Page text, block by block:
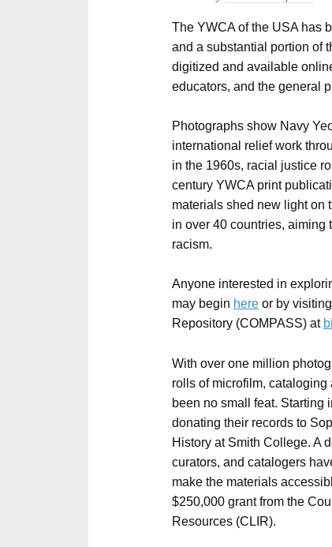
The YWCA of the USA has
and a substantial portion of
digitized and available
educators, and the general
Photographs show Navy
international relief work
in the 1960s, racial justice
century YWCA print
materials shed new light on
in over 40 countries, aiming
racism.
Anyone interested in
may begin here or by
Repository (COMPASS) at
With over one million
rolls of microfilm,
been no small feat. Starting
donating their records to
History at Smith College. A
curators, and catalogers
make the materials
$250,000 grant from the
Resources (CLIR).